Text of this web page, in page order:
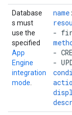
Database
s must
use the
specified
App
Engine
integration
mode
name :
-
-
-